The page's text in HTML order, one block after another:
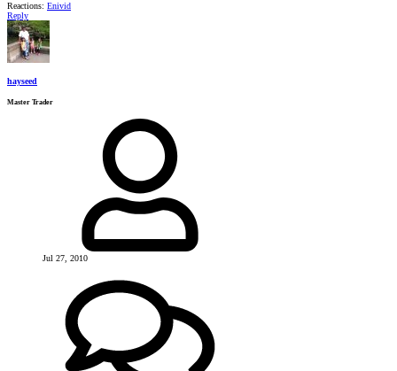
Reactions: Enivid
Reply
hayseed
Master Trader
Jul 27, 2010